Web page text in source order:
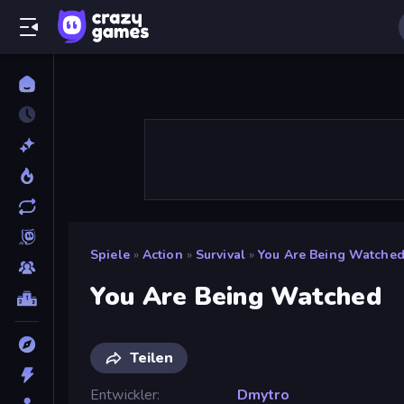
Spiele » Action » Survival » You Are Being Watched
You Are Being Watched
Teilen
Entwickler
Dmytro